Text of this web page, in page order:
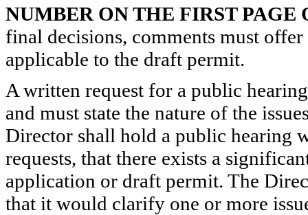
NUMBER ON THE FIRST PAGE
final decisions, comments must
applicable to the draft permit.
A written request for a public
and must state the nature of the
Director shall hold a public hearing
requests, that there exists a
application or draft permit. The
that it would clarify one or more